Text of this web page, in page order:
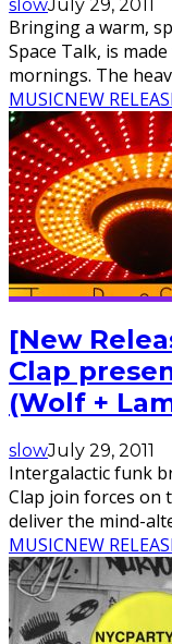
slowJuly 29, 2011
Bringing a warm,
Space Talk, is
mornings. The
MUSICNEW
[New
Clap
(Wolf +
slowJuly 29, 2011
Intergalactic funk
Clap join forces on
deliver the mind-
MUSICNEW